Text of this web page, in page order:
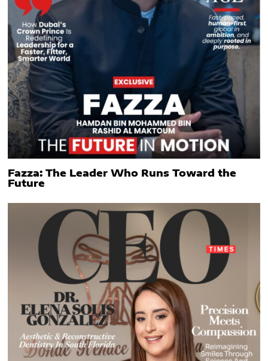
Fazza: The Leader Who Runs Toward the
Future